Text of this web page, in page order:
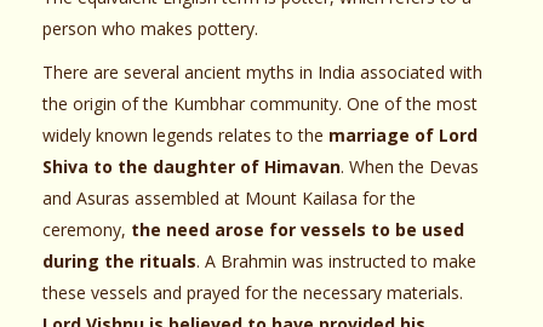
person who makes pottery.
There are several ancient myths in India associated with
the origin of the Kumbhar community. One of the most
widely known legends relates to the marriage of Lord
Shiva to the daughter of Himavan. When the Devas
and Asuras assembled at Mount Kailasa for the
ceremony, the need arose for vessels to be used
during the rituals. A Brahmin was instructed to make
these vessels and prayed for the necessary materials.